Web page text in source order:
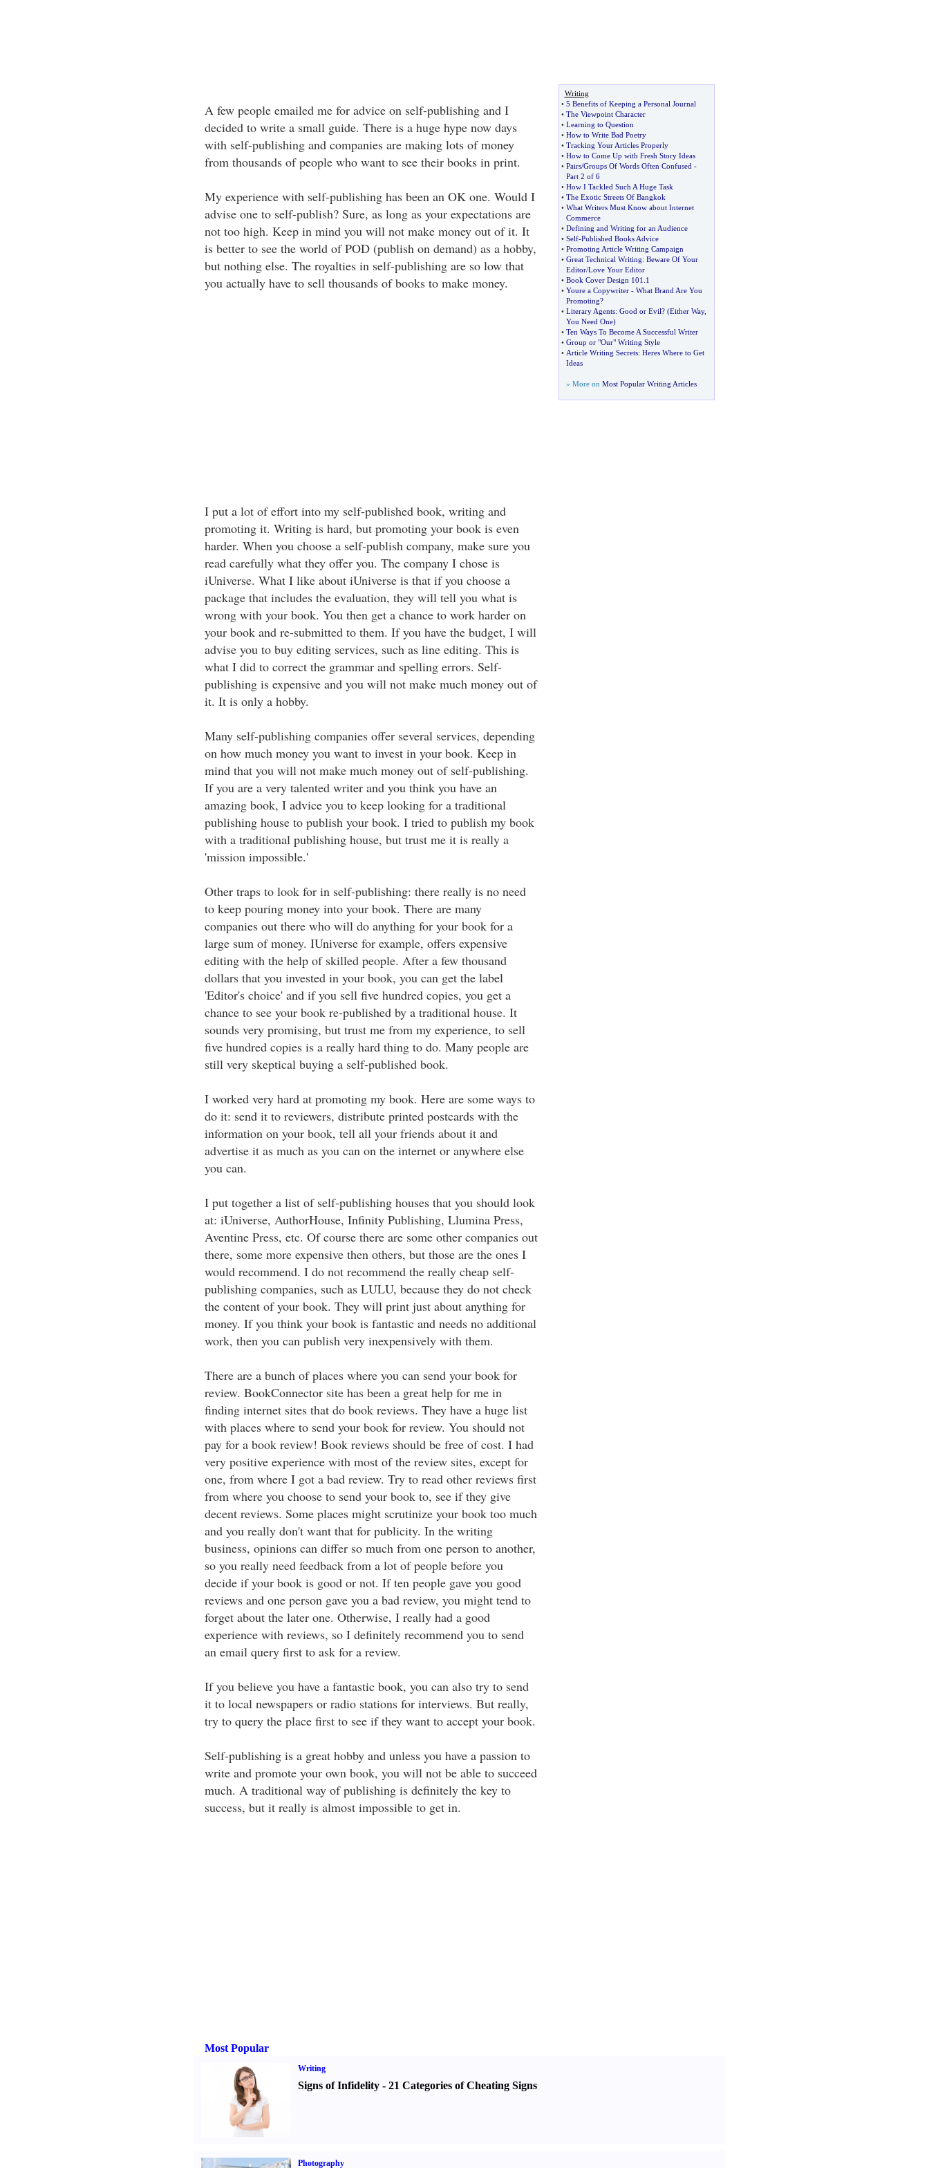
A few people emailed me for advice on self-publishing and I
decided to write a small guide. There is a huge hype now days
with self-publishing and companies are making lots of money
from thousands of people who want to see their books in print.
My experience with self-publishing has been an OK one. Would I
advise one to self-publish? Sure, as long as your expectations are
not too high. Keep in mind you will not make money out of it. It
is better to see the world of POD (publish on demand) as a hobby,
but nothing else. The royalties in self-publishing are so low that
you actually have to sell thousands of books to make money.
I put a lot of effort into my self-published book, writing and
promoting it. Writing is hard, but promoting your book is even
harder. When you choose a self-publish company, make sure you
read carefully what they offer you. The company I chose is
iUniverse. What I like about iUniverse is that if you choose a
package that includes the evaluation, they will tell you what is
wrong with your book. You then get a chance to work harder on
your book and re-submitted to them. If you have the budget, I will
advise you to buy editing services, such as line editing. This is
what I did to correct the grammar and spelling errors. Self-
publishing is expensive and you will not make much money out of
it. It is only a hobby.
Many self-publishing companies offer several services, depending
on how much money you want to invest in your book. Keep in
mind that you will not make much money out of self-publishing.
If you are a very talented writer and you think you have an
amazing book, I advice you to keep looking for a traditional
publishing house to publish your book. I tried to publish my book
with a traditional publishing house, but trust me it is really a
'mission impossible.'
Other traps to look for in self-publishing: there really is no need
to keep pouring money into your book. There are many
companies out there who will do anything for your book for a
large sum of money. IUniverse for example, offers expensive
editing with the help of skilled people. After a few thousand
dollars that you invested in your book, you can get the label
'Editor's choice' and if you sell five hundred copies, you get a
chance to see your book re-published by a traditional house. It
sounds very promising, but trust me from my experience, to sell
five hundred copies is a really hard thing to do. Many people are
still very skeptical buying a self-published book.
I worked very hard at promoting my book. Here are some ways to
do it: send it to reviewers, distribute printed postcards with the
information on your book, tell all your friends about it and
advertise it as much as you can on the internet or anywhere else
you can.
I put together a list of self-publishing houses that you should look
at: iUniverse, AuthorHouse, Infinity Publishing, Llumina Press,
Aventine Press, etc. Of course there are some other companies out
there, some more expensive then others, but those are the ones I
would recommend. I do not recommend the really cheap self-
publishing companies, such as LULU, because they do not check
the content of your book. They will print just about anything for
money. If you think your book is fantastic and needs no additional
work, then you can publish very inexpensively with them.
There are a bunch of places where you can send your book for
review. BookConnector site has been a great help for me in
finding internet sites that do book reviews. They have a huge list
with places where to send your book for review. You should not
pay for a book review! Book reviews should be free of cost. I had
very positive experience with most of the review sites, except for
one, from where I got a bad review. Try to read other reviews first
from where you choose to send your book to, see if they give
decent reviews. Some places might scrutinize your book too much
and you really don't want that for publicity. In the writing
business, opinions can differ so much from one person to another,
so you really need feedback from a lot of people before you
decide if your book is good or not. If ten people gave you good
reviews and one person gave you a bad review, you might tend to
forget about the later one. Otherwise, I really had a good
experience with reviews, so I definitely recommend you to send
an email query first to ask for a review.
If you believe you have a fantastic book, you can also try to send
it to local newspapers or radio stations for interviews. But really,
try to query the place first to see if they want to accept your book.
Self-publishing is a great hobby and unless you have a passion to
write and promote your own book, you will not be able to succeed
much. A traditional way of publishing is definitely the key to
success, but it really is almost impossible to get in.
Writing
• 5 Benefits of Keeping a Personal Journal
• The Viewpoint Character
• Learning to Question
• How to Write Bad Poetry
• Tracking Your Articles Properly
• How to Come Up with Fresh Story Ideas
• Pairs/Groups Of Words Often Confused -
Part 2 of 6
• How I Tackled Such A Huge Task
• The Exotic Streets Of Bangkok
• What Writers Must Know about Internet
Commerce
• Defining and Writing for an Audience
• Self-Published Books Advice
• Promoting Article Writing Campaign
• Great Technical Writing: Beware Of Your
Editor/Love Your Editor
• Book Cover Design 101 1
• Youre a Copywriter- What Brand Are You
Promoting?
• Literary Agents: Good or Evil? (Either Way,
You Need One)
• Ten Ways To Become A Successful Writer
• Group or "Our" Writing Style
• Article Writing Secrets: Heres Where to Get
Ideas
» More on Most Popular Writing Articles
Most Popular
Writing
Signs of Infidelity- 21 Categories of Cheating Signs
Photography